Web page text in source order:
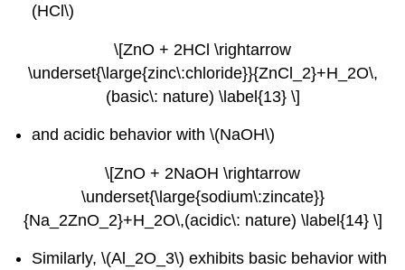
(HCl\)
\[ZnO + 2HCl \rightarrow
\underset{\large{zinc\:chloride}}{ZnCl_2}+H_2O\,
(basic\: nature) \label{13} \]
and acidic behavior with \(NaOH\)
\[ZnO + 2NaOH \rightarrow
\underset{\large{sodium\:zincate}}
{Na_2ZnO_2}+H_2O\,(acidic\: nature) \label{14} \]
Similarly, \(Al_2O_3\) exhibits basic behavior with